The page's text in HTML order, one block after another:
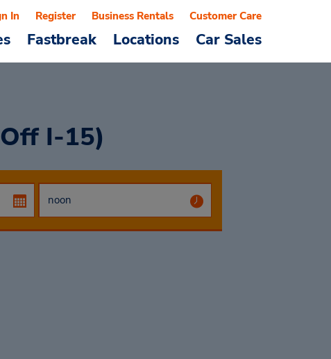
Fastbreak Locations Car Sales
In Register Business Rentals Customer Care
I-15)